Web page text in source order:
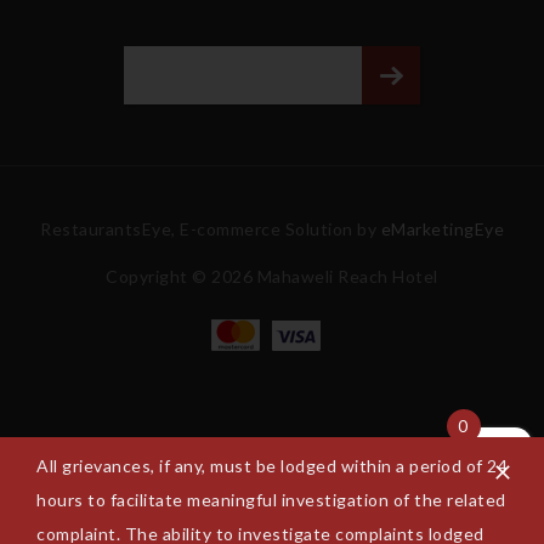
Copyright © 2026 Mahaweli Reach Hotel
RestaurantsEye, E-commerce Solution by eMarketingEye
All grievances, if any, must be lodged within a period of 24
hours to facilitate meaningful investigation of the related
complaint. The ability to investigate complaints lodged
0